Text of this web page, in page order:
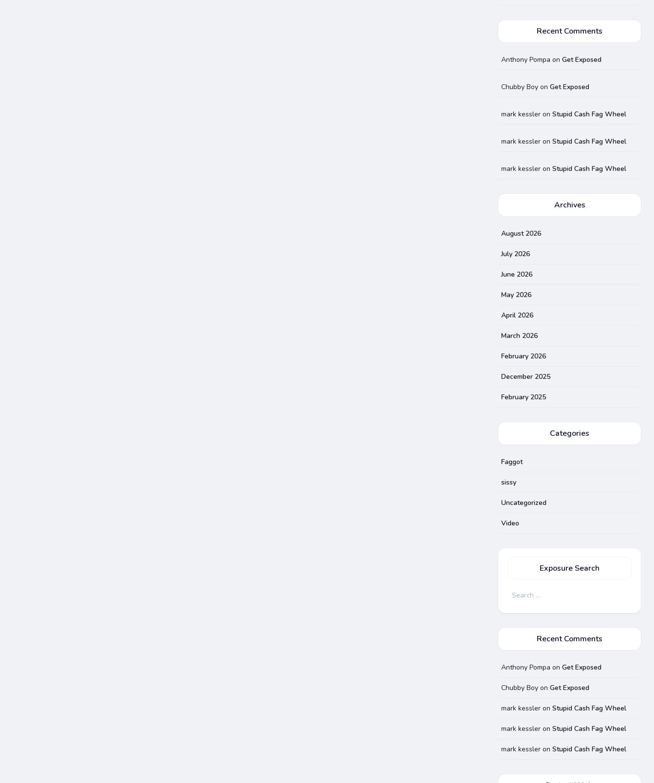
Recent Comments
Anthony Pompa on Get Exposed
Chubby Boyon Get Exposed
mark kessleron Stupid Cash Fag Wheel
mark kessleron Stupid Cash Fag Wheel
mark kessleron Stupid Cash Fag Wheel
Archives
August 2026
July 2026
June 2026
May 2026
April 2026
March 2026
February 2026
December 2025
February 2025
Categories
Faggot
sissy
Uncategorized
Video
Exposure Search
Search
Recent Comments
Anthony Pompa on Get Exposed
Chubby Boyon Get Exposed
mark kessleron Stupid Cash Fag Wheel
mark kessleron Stupid Cash Fag Wheel
mark kessleron Stupid Cash Fag Wheel